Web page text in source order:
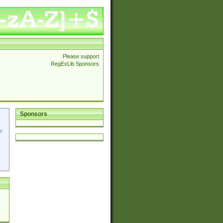
Please support
RegExLib Sponsors
Sponsors